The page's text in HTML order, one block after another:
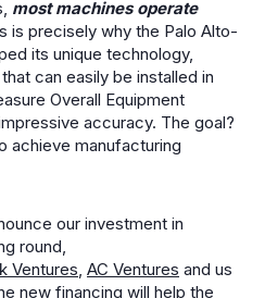
most machines operate
is precisely why the Palo Alto-
its unique technology,
can easily be installed in
Overall Equipment
accuracy. The goal?
achieve manufacturing
our investment in
round,
Ventures, AC Ventures and us
new financing will help the